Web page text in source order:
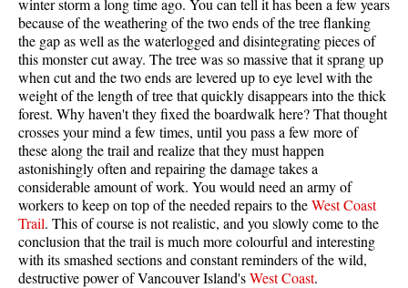
winter storm a long time ago. You can tell it has been a few years
because of the weathering of the two ends of the tree flanking
the gap as well as the waterlogged and disintegrating pieces of
this monster cut away. The tree was so massive that it sprang up
when cut and the two ends are levered up to eye level with the
weight of the length of tree that quickly disappears into the thick
forest. Why haven't they fixed the boardwalk here? That thought
crosses your mind a few times, until you pass a few more of
these along the trail and realize that they must happen
astonishingly often and repairing the damage takes a
considerable amount of work. You would need an army of
workers to keep on top of the needed repairs to theWestCoast
Trail. This of course is not realistic, and you slowly come to the
conclusion that the trail is much more colourful and interesting
with its smashed sections and constant reminders of the wild,
destructive power of Vancouver Island'sWest Coast.